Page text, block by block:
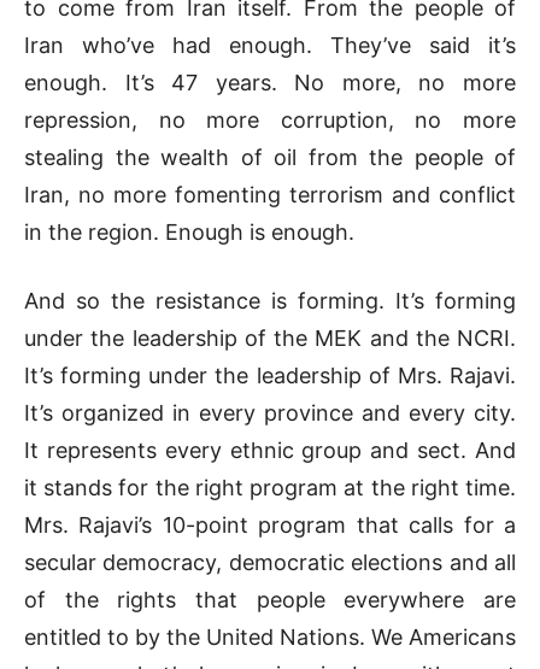
to come from Iran itself. From the people of
Iran who’ve had enough. They’ve said it’s
enough. It’s 47 years. No more, no more
repression, no more corruption, no more
stealing the wealth of oil from the people of
Iran, no more fomenting terrorism and conflict
in the region. Enough is enough.
And so the resistance is forming. It’s forming
under the leadership of the MEK and the NCRI.
It’s forming under the leadership of Mrs. Rajavi.
It’s organized in every province and every city.
It represents every ethnic group and sect. And
it stands for the right program at the right time.
Mrs. Rajavi’s 10-point program that calls for a
secular democracy, democratic elections and all
of the rights that people everywhere are
entitled to by the United Nations. We Americans